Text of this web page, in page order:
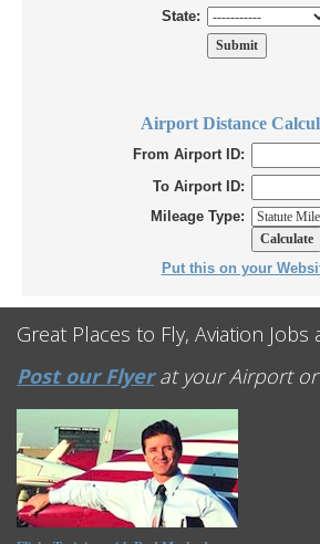
State:
Airport Distance
From Airport ID:
To Airport ID:
Mileage Type:
Put this on your
Great Places to Fly, Aviation Jobs
Post our Flyerat your Airport or